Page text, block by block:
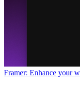
Framer: Enhance your